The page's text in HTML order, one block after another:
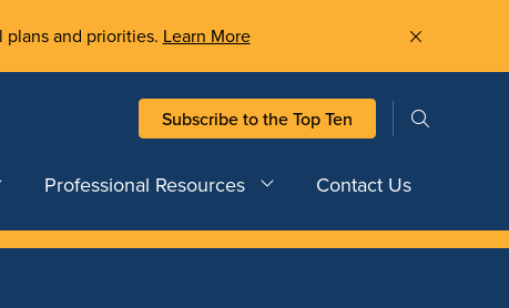
and priorities. Learn More
Subscribe to the Top Ten
Professional Resources Contact Us